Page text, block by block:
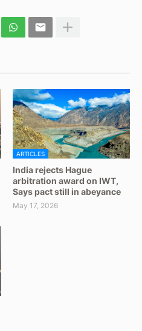
ARTICLES
India rejects Hague
arbitration award on IWT,
Says pact still in abeyance
May 17, 2026